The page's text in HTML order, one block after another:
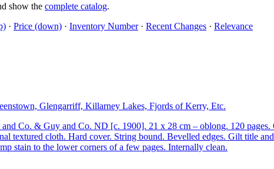
show the complete catalog.
· Price (down) · Inventory Number· Recent Changes · Relevance
Glengarriff, Killarney Lakes, Fjords of Kerry, Etc.
Co. & Guy and Co. ND [c. 1900]. 21 x 28 cm – oblong. 120
textured cloth. Hard cover. String bound. Bevelled edges. Gilt title
stain to the lower corners of a few pages. Internally clean.